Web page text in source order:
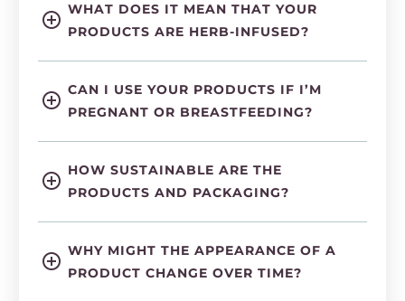
WHAT DOES IT MEAN THAT YOUR
PRODUCTS ARE HERB-INFUSED?
CAN I USE YOUR PRODUCTS IF I’M
PREGNANT OR BREASTFEEDING?
HOW SUSTAINABLE ARE THE
PRODUCTS AND PACKAGING?
WHY MIGHT THE APPEARANCE OF A
PRODUCT CHANGE OVER TIME?